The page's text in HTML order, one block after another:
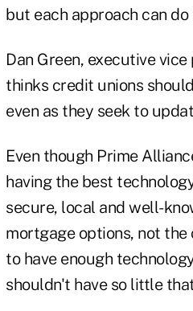
but each approach can do
Dan Green, executive
thinks credit unions
even as they seek to
Even though Prime
having the best
secure, local and well-
mortgage options, not the
to have enough
shouldn't have so little